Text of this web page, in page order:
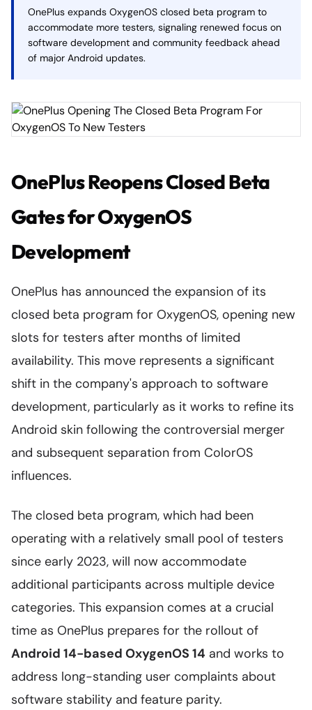
OnePlus expands OxygenOS closed beta program to
accommodate more testers, signaling renewed focus on
software development and community feedback ahead
of major Android updates.
OnePlus Reopens Closed Beta
Gates for OxygenOS
Development
OnePlus has announced the expansion of its
closed beta program for OxygenOS, opening new
slots for testers after months of limited
availability. This move represents a significant
shift in the company's approach to software
development, particularly as it works to refine its
Android skin following the controversial merger
and subsequent separation from ColorOS
influences.
The closed beta program, which had been
operating with a relatively small pool of testers
since early 2023, will now accommodate
additional participants across multiple device
categories. This expansion comes at a crucial
time as OnePlus prepares for the rollout of
Android 14-based OxygenOS 14 and works to
address long-standing user complaints about
software stability and feature parity.